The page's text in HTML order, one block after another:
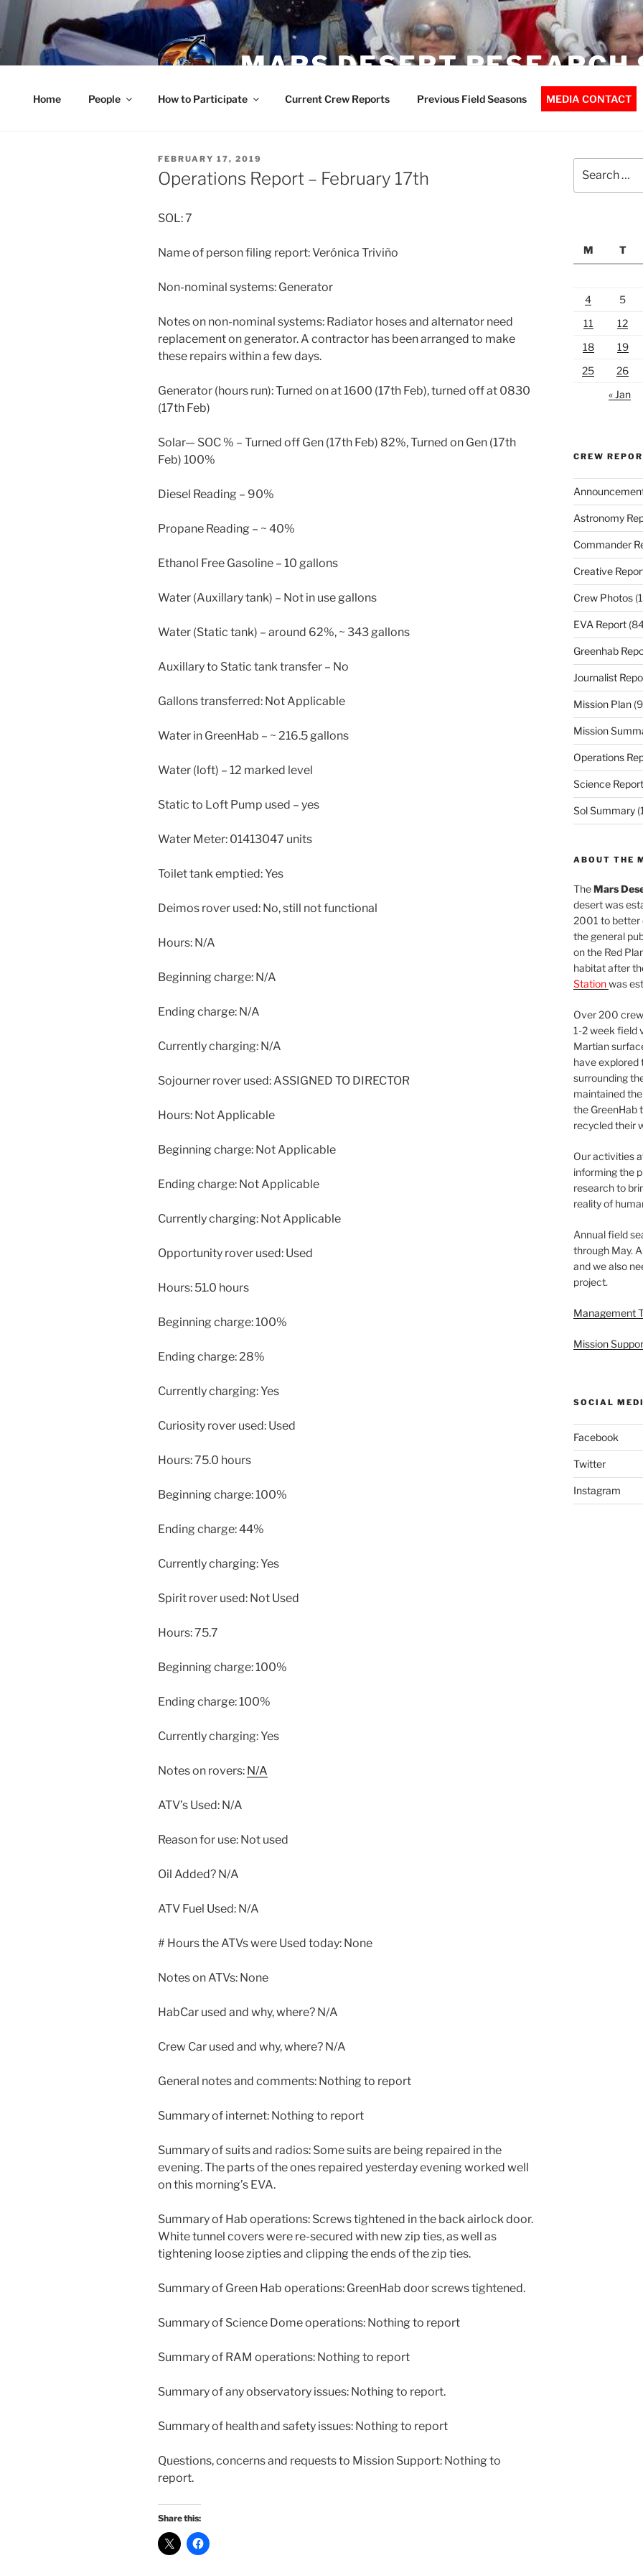
Skip
to
content
MARS DESERT RESEARCH
Home People How to Participate Current Crew Reports Previous Field Seasons MEDIA CONTACT
POSTED
ON
FEBRUARY 17, 2019
Operations Report – February 17th
SOL: 7
Name of person filing report: Verónica Triviño
Non-nominal systems: Generator
Notes on non-nominal systems: Radiator hoses and alternator need
replacement on generator. A contractor has been arranged to make
these repairs within a few days.
Generator (hours run): Turned on at 1600 (17th Feb), turned off at 0830
(17th Feb)
Solar— SOC % – Turned off Gen (17th Feb) 82%, Turned on Gen (17th
Feb) 100%
Diesel Reading – 90%
Propane Reading – ~ 40%
Ethanol Free Gasoline – 10 gallons
Water (Auxillary tank) – Not in use gallons
Water (Static tank) – around 62%, ~ 343 gallons
Auxillary to Static tank transfer – No
Gallons transferred: Not Applicable
Water in GreenHab – ~ 216.5 gallons
Water (loft) – 12 marked level
Static to Loft Pump used – yes
Water Meter: 01413047 units
Toilet tank emptied: Yes
Deimos rover used: No, still not functional
Hours: N/A
Beginning charge: N/A
Ending charge: N/A
Currently charging: N/A
Sojourner rover used: ASSIGNED TO DIRECTOR
Hours: Not Applicable
Beginning charge: Not Applicable
Ending charge: Not Applicable
Currently charging: Not Applicable
Opportunity rover used: Used
Hours: 51.0 hours
Beginning charge: 100%
Ending charge: 28%
Currently charging: Yes
Curiosity rover used: Used
Hours: 75.0 hours
Beginning charge: 100%
Ending charge: 44%
Currently charging: Yes
Spirit rover used: Not Used
Hours: 75.7
Beginning charge: 100%
Ending charge: 100%
Currently charging: Yes
Notes on rovers: N/A
ATV’s Used: N/A
Reason for use: Not used
Oil Added? N/A
ATV Fuel Used: N/A
# Hours the ATVs were Used today: None
Notes on ATVs: None
HabCar used and why, where? N/A
Crew Car used and why, where? N/A
General notes and comments: Nothing to report
Summary of internet: Nothing to report
Summary of suits and radios: Some suits are being repaired in the
evening. The parts of the ones repaired yesterday evening worked well
on this morning’s EVA.
Summary of Hab operations: Screws tightened in the back airlock door.
White tunnel covers were re-secured with new zip ties, as well as
tightening loose zipties and clipping the ends of the zip ties.
Summary of Green Hab operations: GreenHab door screws tightened.
Summary of Science Dome operations: Nothing to report
Summary of RAM operations: Nothing to report
Summary of any observatory issues: Nothing to report.
Summary of health and safety issues: Nothing to report
Questions, concerns and requests to Mission Support: Nothing to
report.
Share this:
for:
M
T
4
5
11
12
18
19
25
26
« Jan
CREW
Astronomy
Commander
Creative
Crew Photos
EVA Report
Greenhab
Journalist
Mission Plan
Mission
Operations
Science Report
Sol Summary
ABOUT THE
TheMars
desert was
2001 to better
the general
on the Red
habitat after
Stationwas
Over 200
1-2 week field
Martian
have explored
surrounding
maintained
the GreenHab
recycled their
Our activities
informing the
research to
reality of
Annual field
through May.
and we also
project.
Management
Mission
SOCIAL
Facebook
Twitter
Instagram